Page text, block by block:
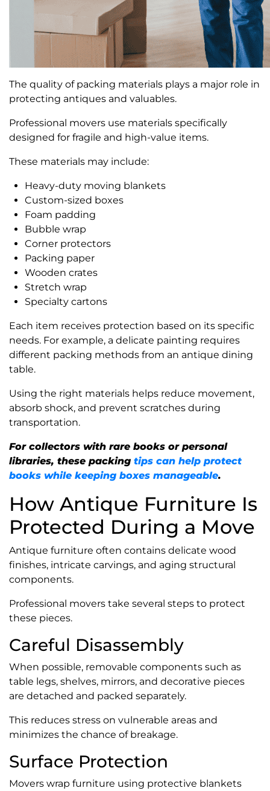
The quality of packing materials plays a major role in
protecting antiques and valuables.
Professional movers use materials specifically
designed for fragile and high-value items.
These materials may include:
Heavy-duty moving blankets
Custom-sized boxes
Foam padding
Bubble wrap
Corner protectors
Packing paper
Wooden crates
Stretch wrap
Specialty cartons
Each item receives protection based on its specific
needs. For example, a delicate painting requires
different packing methods from an antique dining
table.
Using the right materials helps reduce movement,
absorb shock, and prevent scratches during
transportation.
For collectors with rare books or personal
libraries, these packing tips can help protect
books while keeping boxes manageable.
How Antique Furniture Is
Protected During a Move
Antique furniture often contains delicate wood
finishes, intricate carvings, and aging structural
components.
Professional movers take several steps to protect
these pieces.
Careful Disassembly
When possible, removable components such as
table legs, shelves, mirrors, and decorative pieces
are detached and packed separately.
This reduces stress on vulnerable areas and
minimizes the chance of breakage.
Surface Protection
Movers wrap furniture using protective blankets